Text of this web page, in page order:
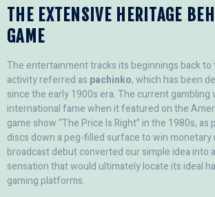
THE EXTENSIVE HERITAGE
GAME
The entertainment tracks its beginnings back to
activity referred as pachinko, which has been
since the early 1900s era. The current gambling
international fame when it featured on the
game show “The Price Is Right” in the 1980s, as
discs down a peg-filled surface to win monetary
broadcast debut converted our simple idea into
sensation that would ultimately locate its ideal
gaming platforms.